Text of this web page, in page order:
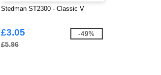
Stedman ST2300 - Classic V
£3.05
£5.96
-49%